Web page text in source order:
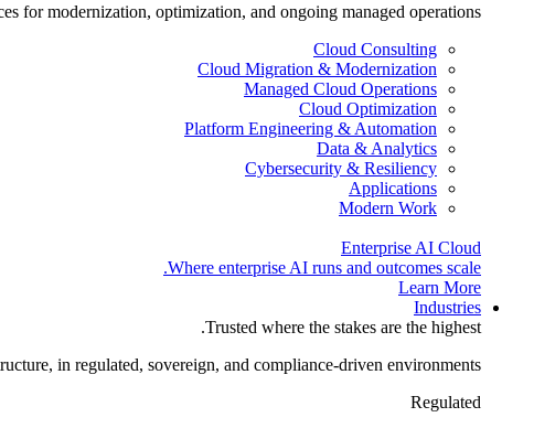
for modernization, optimization, and ongoing managed operations.
Cloud Consulting
Cloud Migration & Modernization
Managed Cloud Operations
Cloud Optimization
Platform Engineering & Automation
Data & Analytics
Cybersecurity & Resiliency
Applications
Modern Work
Enterprise AI Cloud
Where enterprise AI runs and outcomes scale.
Learn More
Industries
Trusted where the stakes are the highest.
in regulated, sovereign, and compliance-driven environments.
Regulated